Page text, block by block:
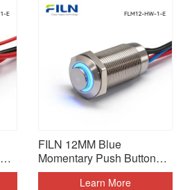
FILN 12MM Blue
Momentary Push Button
Switch 240V
Learn More